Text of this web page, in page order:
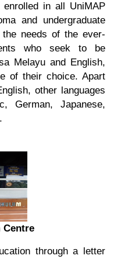
in all UniMAP
and undergraduate
needs of the ever-
who seek to be
Melayu and English,
of their choice. Apart
other languages
German, Japanese,
through a letter